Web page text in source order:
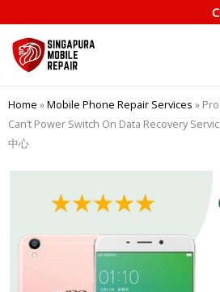
to
content
Home »Mobile Phone Repair Services »
Can’t Power Switch On Data Recovery
中心